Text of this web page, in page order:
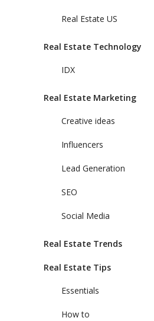
Real Estate US
Real Estate Technology
IDX
Real Estate Marketing
Creative ideas
Influencers
Lead Generation
SEO
Social Media
Real Estate Trends
Real Estate Tips
Essentials
How to